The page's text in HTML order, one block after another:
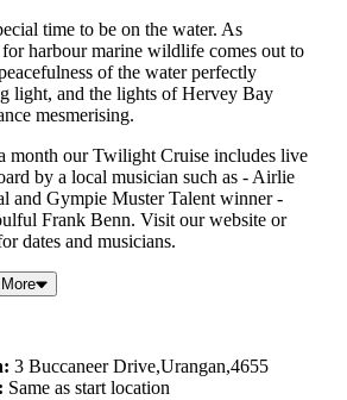
time to be on the water. As
for harbour marine wildlife comes out to
of the water perfectly
light, and the lights of Hervey Bay
mesmerising.
month our Twilight Cruise includes live
by a local musician such as - Airlie
and Gympie Muster Talent winner -
Frank Benn. Visit our website or
dates and musicians.
3 Buccaneer Drive,Urangan,4655
Same as start location